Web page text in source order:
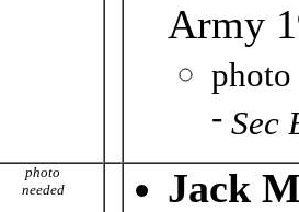
Army
- Sec
photo
needed
Jack